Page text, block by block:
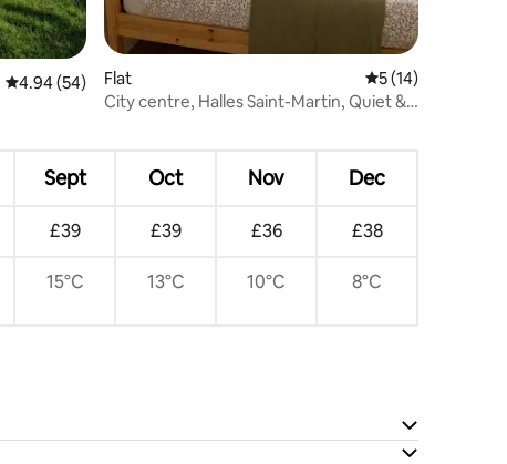
4.94 out of 5 average rating, 54 reviews
4.94 (54)
Flat 5 out of 5
5 (14)
City centre, Halles Saint-Martin, Quiet &
Sept Oct Nov Dec
£39 £39 £36 £38
15°C 13°C 10°C 8°C